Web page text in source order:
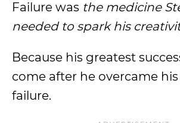
Failure was the medicine
needed to spark his
Because his greatest
come after he overcame
failure.